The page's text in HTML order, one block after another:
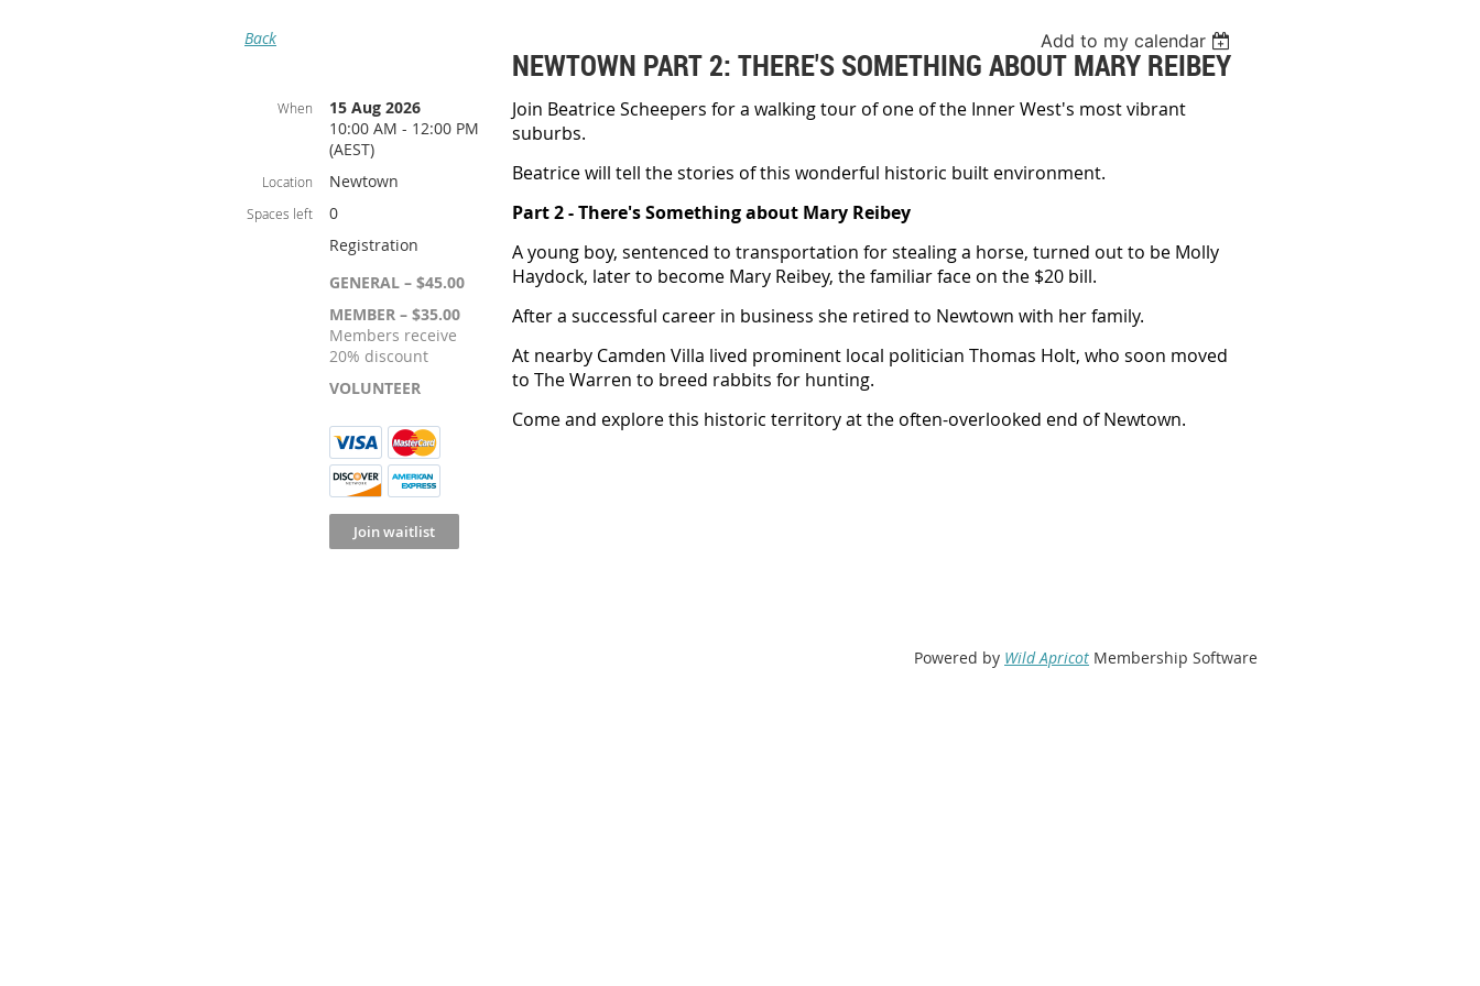
Back Add to my calendar
NEWTOWN PART 2: THERE'S SOMETHING ABOUT MARY REIBEY
When
15 Aug 2026
10:00 AM - 12:00 PM
(AEST)
Location Newtown
Spaces left
0
Registration
GENERAL – $45.00
MEMBER – $35.00
Members receive
20% discount
VOLUNTEER
Join Beatrice Scheepers for a walking tour of one of the Inner West's most vibrant
suburbs.
Beatrice will tell the stories of this wonderful historic built environment.
Part 2 - There's Something about Mary Reibey
A young boy, sentenced to transportation for stealing a horse, turned out to be Molly
Haydock, later to become Mary Reibey, the familiar face on the $20 bill.
After a successful career in business she retired to Newtown with her family.
At nearby Camden Villa lived prominent local politician Thomas Holt, who soon moved
to The Warren to breed rabbits for hunting.
Come and explore this historic territory at the often-overlooked end of Newtown.
Powered by Wild Apricot Membership Software